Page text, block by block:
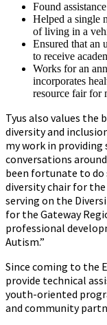
Found
Helped a single
of living in a
Ensured that an
to receive
Works for an
incorporates
resource fair for
Tyus also values
diversity and
my work in providing
conversations
been fortunate to do
diversity chair for
serving on the
for the Gateway
professional
Autism.”
Since coming to the
provide technical
youth-oriented
and community